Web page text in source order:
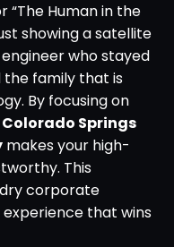
“The Human in the
showing a satellite
who stayed
family that is
By focusing on
Colorado Springs
makes your high-
This
corporate
that wins